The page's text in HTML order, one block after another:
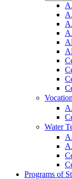
Water
Programs of